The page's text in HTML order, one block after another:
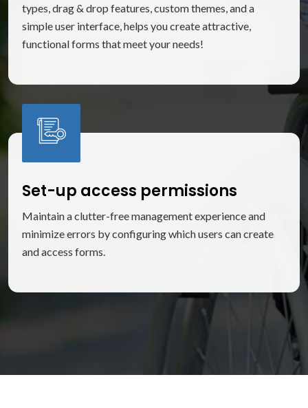
types, drag & drop features, custom themes, and a
simple user interface, helps you create attractive,
functional forms that meet your needs!
Set-up access permissions
Maintain a clutter-free management experience and
minimize errors by configuring which users can create
and access forms.